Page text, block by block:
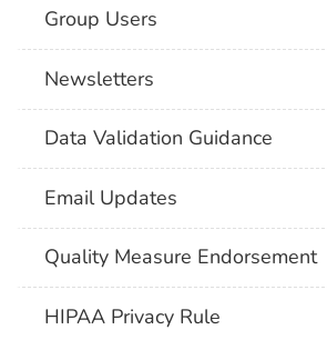
Group Users
Newsletters
Data Validation Guidance
Email Updates
Quality Measure Endorsement
HIPAA Privacy Rule